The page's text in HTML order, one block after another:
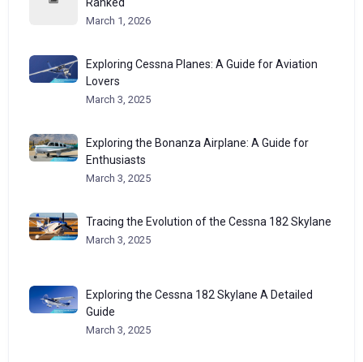
Ranked
March 1, 2026
Exploring Cessna Planes: A Guide for Aviation
Lovers
March 3, 2025
Exploring the Bonanza Airplane: A Guide for
Enthusiasts
March 3, 2025
Tracing the Evolution of the Cessna 182 Skylane
March 3, 2025
Exploring the Cessna 182 Skylane A Detailed
Guide
March 3, 2025